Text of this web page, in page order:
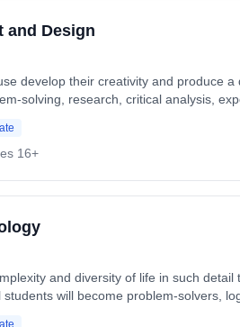
and Design
develop their creativity and produce
solving, research, critical analysis,
16+
and diversity of life in such
students will become problem-solvers,